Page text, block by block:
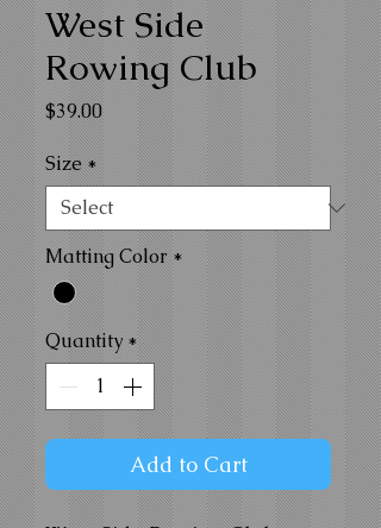
West Side
Rowing Club
$39.00Price
Size*
Matting Color*
Quantity *
Add to Cart